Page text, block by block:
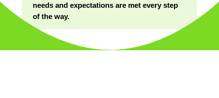
needs and expectations are met every step
of the way.